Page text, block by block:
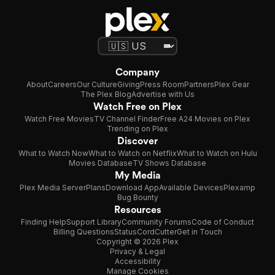
Company
AboutCareersOur CultureGivingPress RoomPartnersPlex Gear
The Plex BlogAdvertise with Us
Watch Free on Plex
Watch Free MoviesTV Channel FinderFree A24 Movies on Plex
Trending on Plex
Discover
What to Watch NowWhat to Watch on NetflixWhat to Watch on Hulu
Movies DatabaseTV Shows Database
My Media
Plex Media ServerPlansDownload AppAvailable DevicesPlexamp
Bug Bounty
Resources
Finding HelpSupport LibraryCommunity ForumsCode of Conduct
Billing QuestionsStatusCordCutterGet in Touch
Copyright © 2026 Plex
Privacy & Legal
Accessibility
Manage Cookies